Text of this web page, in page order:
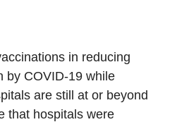
in reducing
by COVID-19 while
are still at or beyond
that hospitals were